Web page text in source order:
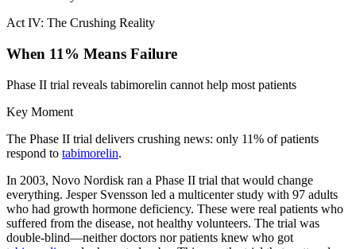
Act IV: The Crushing Reality
When 11% Means Failure
Phase II trial reveals tabimorelin cannot help most patients
Key Moment
The Phase II trial delivers crushing news: only 11% of patients
respond to tabimorelin.
In 2003, Novo Nordisk ran a Phase II trial that would change
everything. Jesper Svensson led a multicenter study with 97 adults
who had growth hormone deficiency. These were real patients who
suffered from the disease, not healthy volunteers. The trial was
double-blind—neither doctors nor patients knew who got